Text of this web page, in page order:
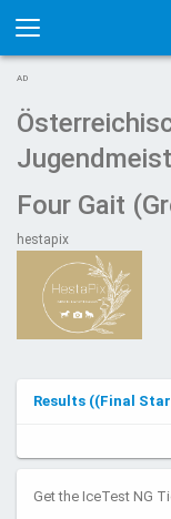
Toggle
navigation
AD
Four Gait
hestapix
Results ((Final
Get the IceTest NG